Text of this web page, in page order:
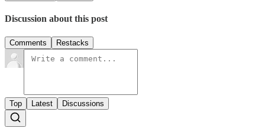
Discussion about this post
Comments Restacks
Top Latest Discussions